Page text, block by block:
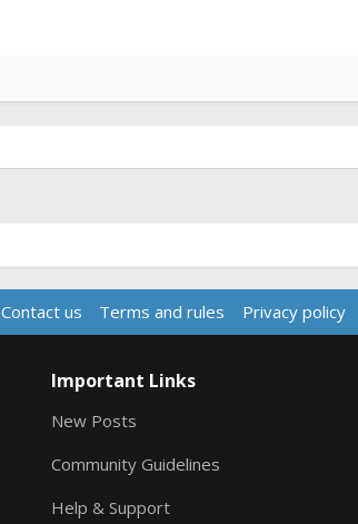
Contact us Terms and rules Privacy policy
Important Links
New Posts
Community Guidelines
Help & Support